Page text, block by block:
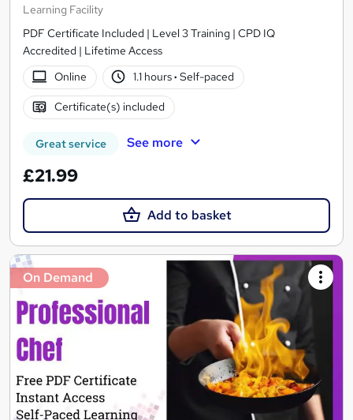
Learning Facility
PDF Certificate Included | Level 3 Training | CPD IQ
Accredited | Lifetime Access
Online
1.1 hours· Self-paced
Certificate(s) included
Great service See more
£21.99
Add to basket
On Demand